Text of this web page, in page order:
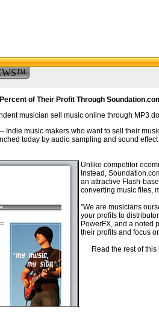
of Their Profit Through
musician sell music online through MP3
Indie music makers who want to sell their
today by audio sampling and sound
Unlike competitor
Instead,
an attractive Flash-
converting music files,
"We are musicians
your profits to
PowerFX, and a noted
their profits and focus
Read the rest of